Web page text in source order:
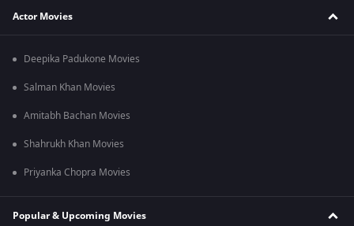
Actor Movies
Deepika Padukone Movies
Salman Khan Movies
Amitabh Bachan Movies
Shahrukh Khan Movies
Priyanka Chopra Movies
Popular & Upcoming Movies